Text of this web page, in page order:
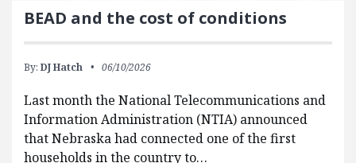
BEAD and the cost of conditions
By: DJ Hatch 06/10/2026
Last month the National Telecommunications and
Information Administration (NTIA) announced
that Nebraska had connected one of the first
households in the country to…